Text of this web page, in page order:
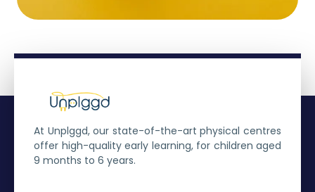
At Unplggd, our state-of-the-art physical centres
offer high-quality early learning, for children aged
9 months to 6 years.